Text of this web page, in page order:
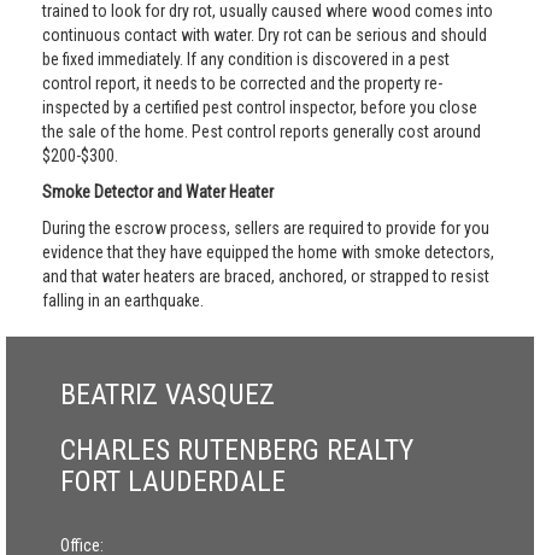
trained to look for dry rot, usually caused where wood comes into
continuous contact with water. Dry rot can be serious and should
be fixed immediately. If any condition is discovered in a pest
control report, it needs to be corrected and the property re-
inspected by a certified pest control inspector, before you close
the sale of the home. Pest control reports generally cost around
$200-$300.
Smoke Detector and Water Heater
During the escrow process, sellers are required to provide for you
evidence that they have equipped the home with smoke detectors,
and that water heaters are braced, anchored, or strapped to resist
falling in an earthquake.
BEATRIZ VASQUEZ
CHARLES RUTENBERG REALTY
FORT LAUDERDALE
Office: